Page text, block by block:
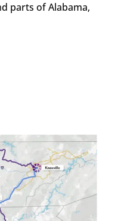
parts of Alabama,